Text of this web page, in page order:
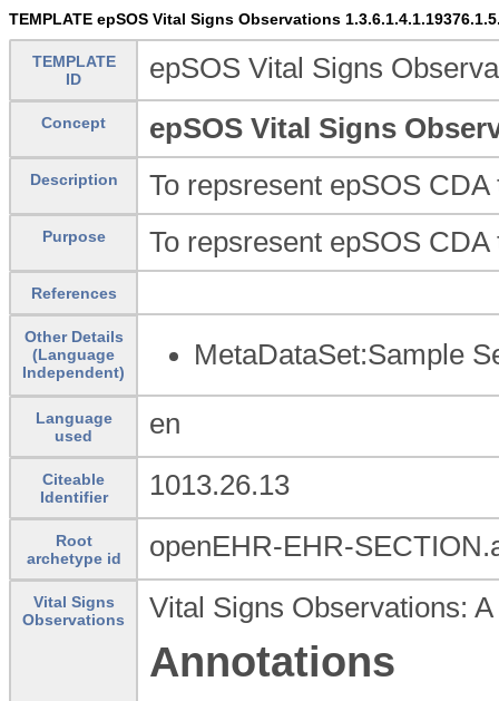
TEMPLATE epSOS Vital Signs Observations
TEMPLATE
ID
epSOS Vital Signs
Concept epSOS Vital Signs
Description To repsresent epSOS
Purpose To repsresent epSOS
References
Other Details
(Language
Independent)
MetaDataSet:Sample
Language
used
en
Citeable
Identifier
1013.26.13
Root
archetype id
openEHR-EHR-
Vital Signs
Observations
Vital Signs Observations:
Annotations